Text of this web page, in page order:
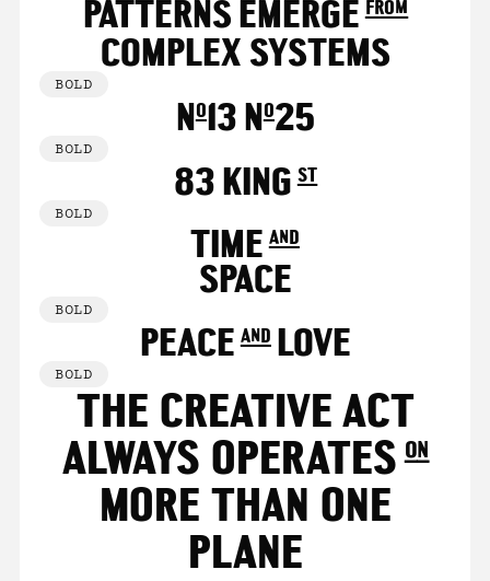
PATTERNS EMERGE from
COMPLEX SYSTEMS
BOLD
No13 No25
BOLD
83 KING st
BOLD
TIME and
SPACE
BOLD
PEACE and LOVE
BOLD
THE CREATIVE ACT
ALWAYS OPERATES on
MORE THAN ONE
PLANE